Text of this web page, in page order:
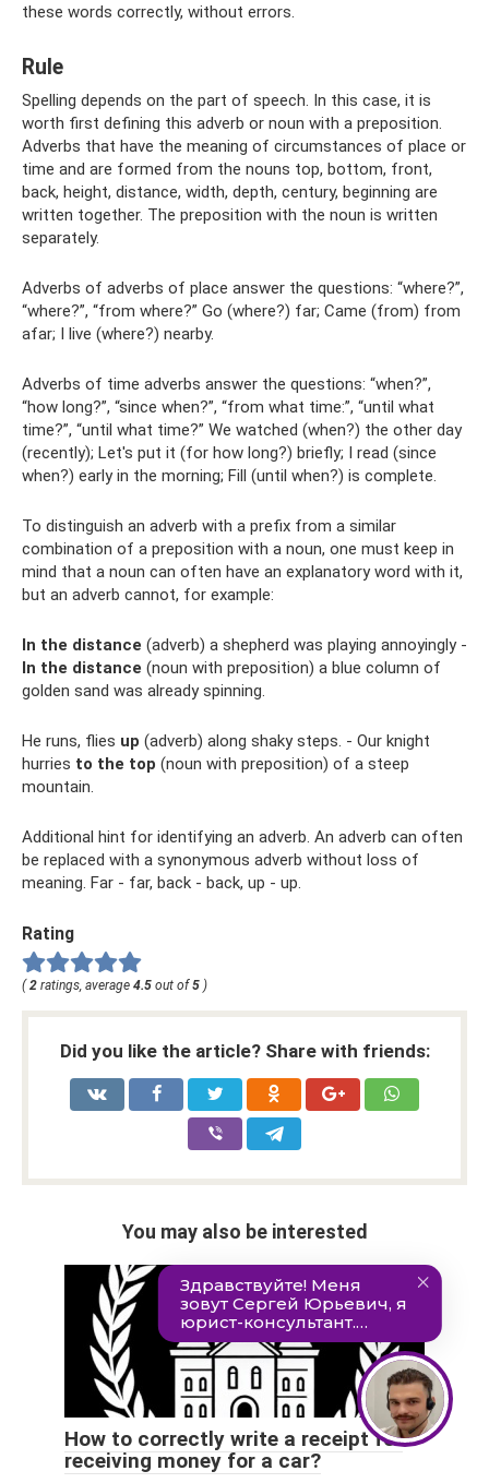
these words correctly, without errors.
Rule
Spelling depends on the part of speech. In this case, it is
worth first defining this adverb or noun with a preposition.
Adverbs that have the meaning of circumstances of place or
time and are formed from the nouns top, bottom, front,
back, height, distance, width, depth, century, beginning are
written together. The preposition with the noun is written
separately.
Adverbs of adverbs of place answer the questions: “where?”,
“where?”, “from where?” Go (where?) far; Came (from) from
afar; I live (where?) nearby.
Adverbs of time adverbs answer the questions: “when?”,
“how long?”, “since when?”, “from what time:”, “until what
time?”, “until what time?” We watched (when?) the other day
(recently); Let's put it (for how long?) briefly; I read (since
when?) early in the morning; Fill (until when?) is complete.
To distinguish an adverb with a prefix from a similar
combination of a preposition with a noun, one must keep in
mind that a noun can often have an explanatory word with it,
but an adverb cannot, for example:
In the distance (adverb) a shepherd was playing annoyingly -
In the distance (noun with preposition) a blue column of
golden sand was already spinning.
He runs, flies up (adverb) along shaky steps. - Our knight
hurries to the top (noun with preposition) of a steep
mountain.
Additional hint for identifying an adverb. An adverb can often
be replaced with a synonymous adverb without loss of
meaning. Far - far, back - back, up - up.
Rating
(2 ratings, average 4.5 out of5 )
Did you like the article? Share with friends:
You may also be interested
How to correctly write a receipt for
receiving money for a car?